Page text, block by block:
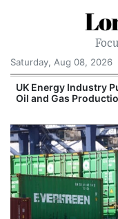
Saturday, Aug 08, 2026
UK Energy Industry
Oil and Gas